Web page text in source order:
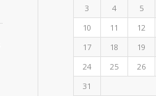
3
4 5
10
11 12
17
18 19
24
25 26
31